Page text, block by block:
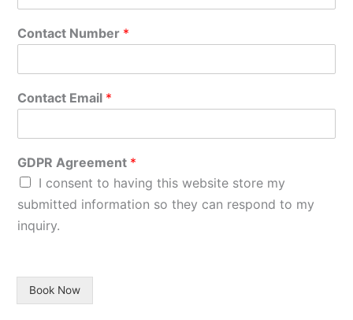
Contact Number *
Contact Email *
GDPR Agreement *
I consent to having this website store my
submitted information so they can respond to my
inquiry.
Book Now